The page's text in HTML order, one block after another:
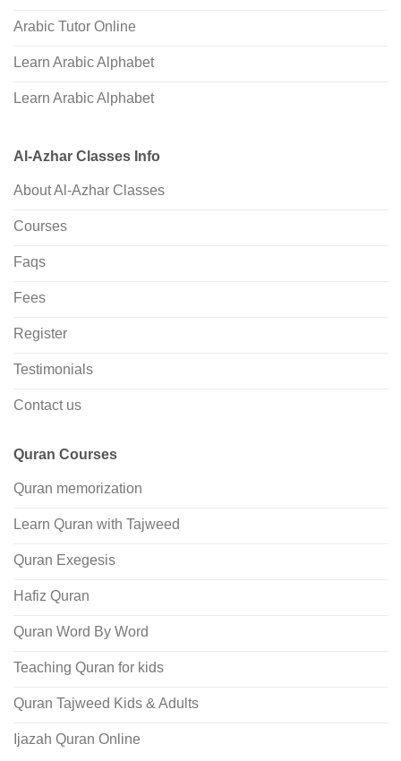
Al-Azhar Classes Info
About Al-Azhar Classes
Courses
Faqs
Fees
Register
Testimonials
Contact us
Quran Courses
Quran memorization
Learn Quran with Tajweed
Quran Exegesis
Hafiz Quran
Quran Word By Word
Teaching Quran for kids
Quran Tajweed Kids & Adults
Ijazah Quran Online
Arabic Tutor Online
Learn Arabic Alphabet
Learn Arabic Alphabet